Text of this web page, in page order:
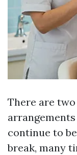
There are
continue to
break, many